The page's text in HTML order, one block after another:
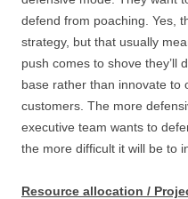
defend from poaching. Yes,
strategy, but that usually
push comes to shove they’ll
base rather than innovate to
customers. The more
executive team wants to
the more difficult it will be to
Resource allocation /